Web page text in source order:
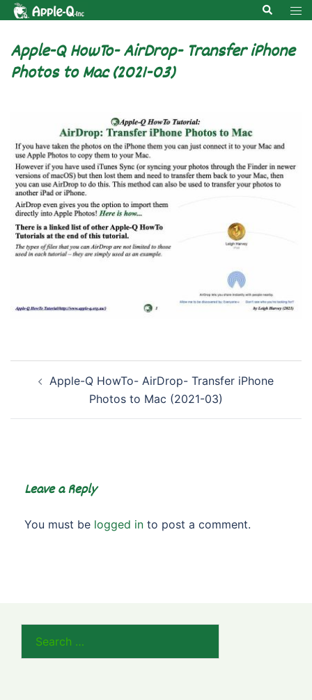
Skip
content
Search
Apple-Q HowTo- AirDrop- Transfer iPhone
Photos to Mac (2021-03)
navigationApple-Q HowTo- AirDrop- Transfer iPhone
Photos to Mac (2021-03)
Leave a Reply
You must be logged in to post a comment.